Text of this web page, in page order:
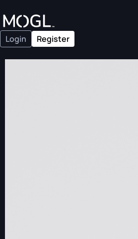
Login Register